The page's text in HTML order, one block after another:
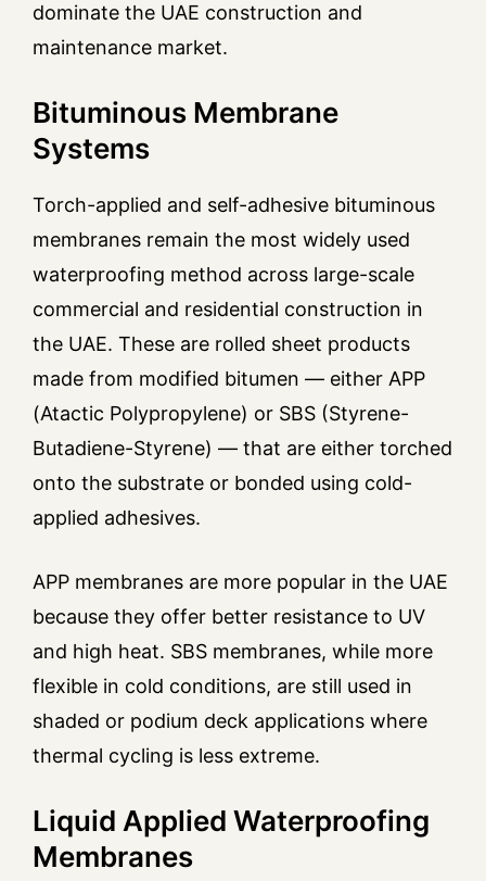
dominate the UAE construction and
maintenance market.
Bituminous Membrane
Systems
Torch-applied and self-adhesive bituminous
membranes remain the most widely used
waterproofing method across large-scale
commercial and residential construction in
the UAE. These are rolled sheet products
made from modified bitumen — either APP
(Atactic Polypropylene) or SBS (Styrene-
Butadiene-Styrene) — that are either torched
onto the substrate or bonded using cold-
applied adhesives.
APP membranes are more popular in the UAE
because they offer better resistance to UV
and high heat. SBS membranes, while more
flexible in cold conditions, are still used in
shaded or podium deck applications where
thermal cycling is less extreme.
Liquid Applied Waterproofing
Membranes